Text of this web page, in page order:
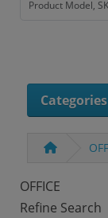
Categories
OFFICE
Refine Search